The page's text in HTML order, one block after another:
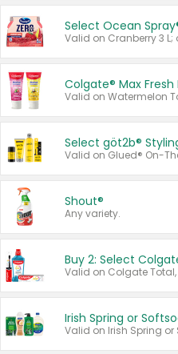
Select Ocean
Colgate® Max
Select göt2b®
Shout®
Any variety.
Buy 2: Select
Irish Spring or